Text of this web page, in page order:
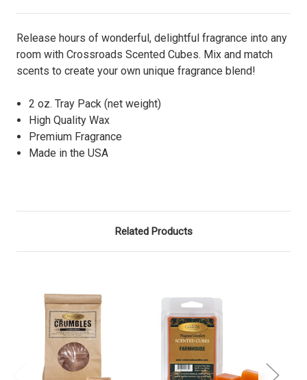
Release hours of wonderful, delightful fragrance into any
room with Crossroads Scented Cubes. Mix and match
scents to create your own unique fragrance blend!
2 oz. Tray Pack (net weight)
High Quality Wax
Premium Fragrance
Made in the USA
Related Products